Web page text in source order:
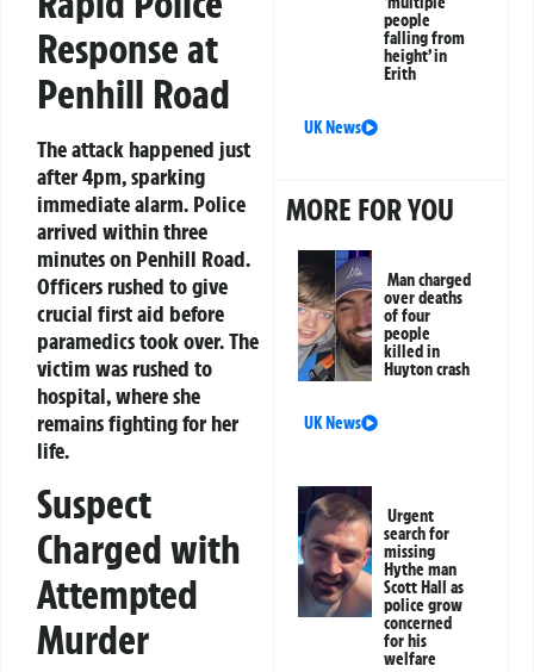
Response at
Penhill Road
The attack happened just
after 4pm, sparking
immediate alarm. Police
arrived within three
minutes on Penhill Road.
Officers rushed to give
crucial first aid before
paramedics took over. The
victim was rushed to
hospital, where she
remains fighting for her
life.
Suspect
Charged with
Attempted
Murder
people
falling from
height’ in
Erith
UK News
MORE FOR YOU
Man charged
over deaths
of four
people
killed in
Huyton crash
UK News
Urgent
search for
missing
Hythe man
Scott Hall as
police grow
concerned
for his
welfare